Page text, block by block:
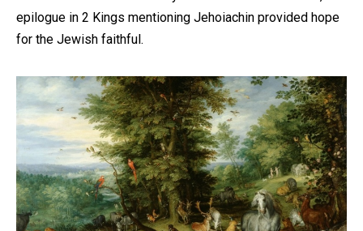
epilogue in 2 Kings mentioning Jehoiachin provided hope
for the Jewish faithful.